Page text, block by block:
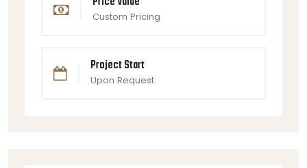
Custom Pricing
Project Start
Upon Request